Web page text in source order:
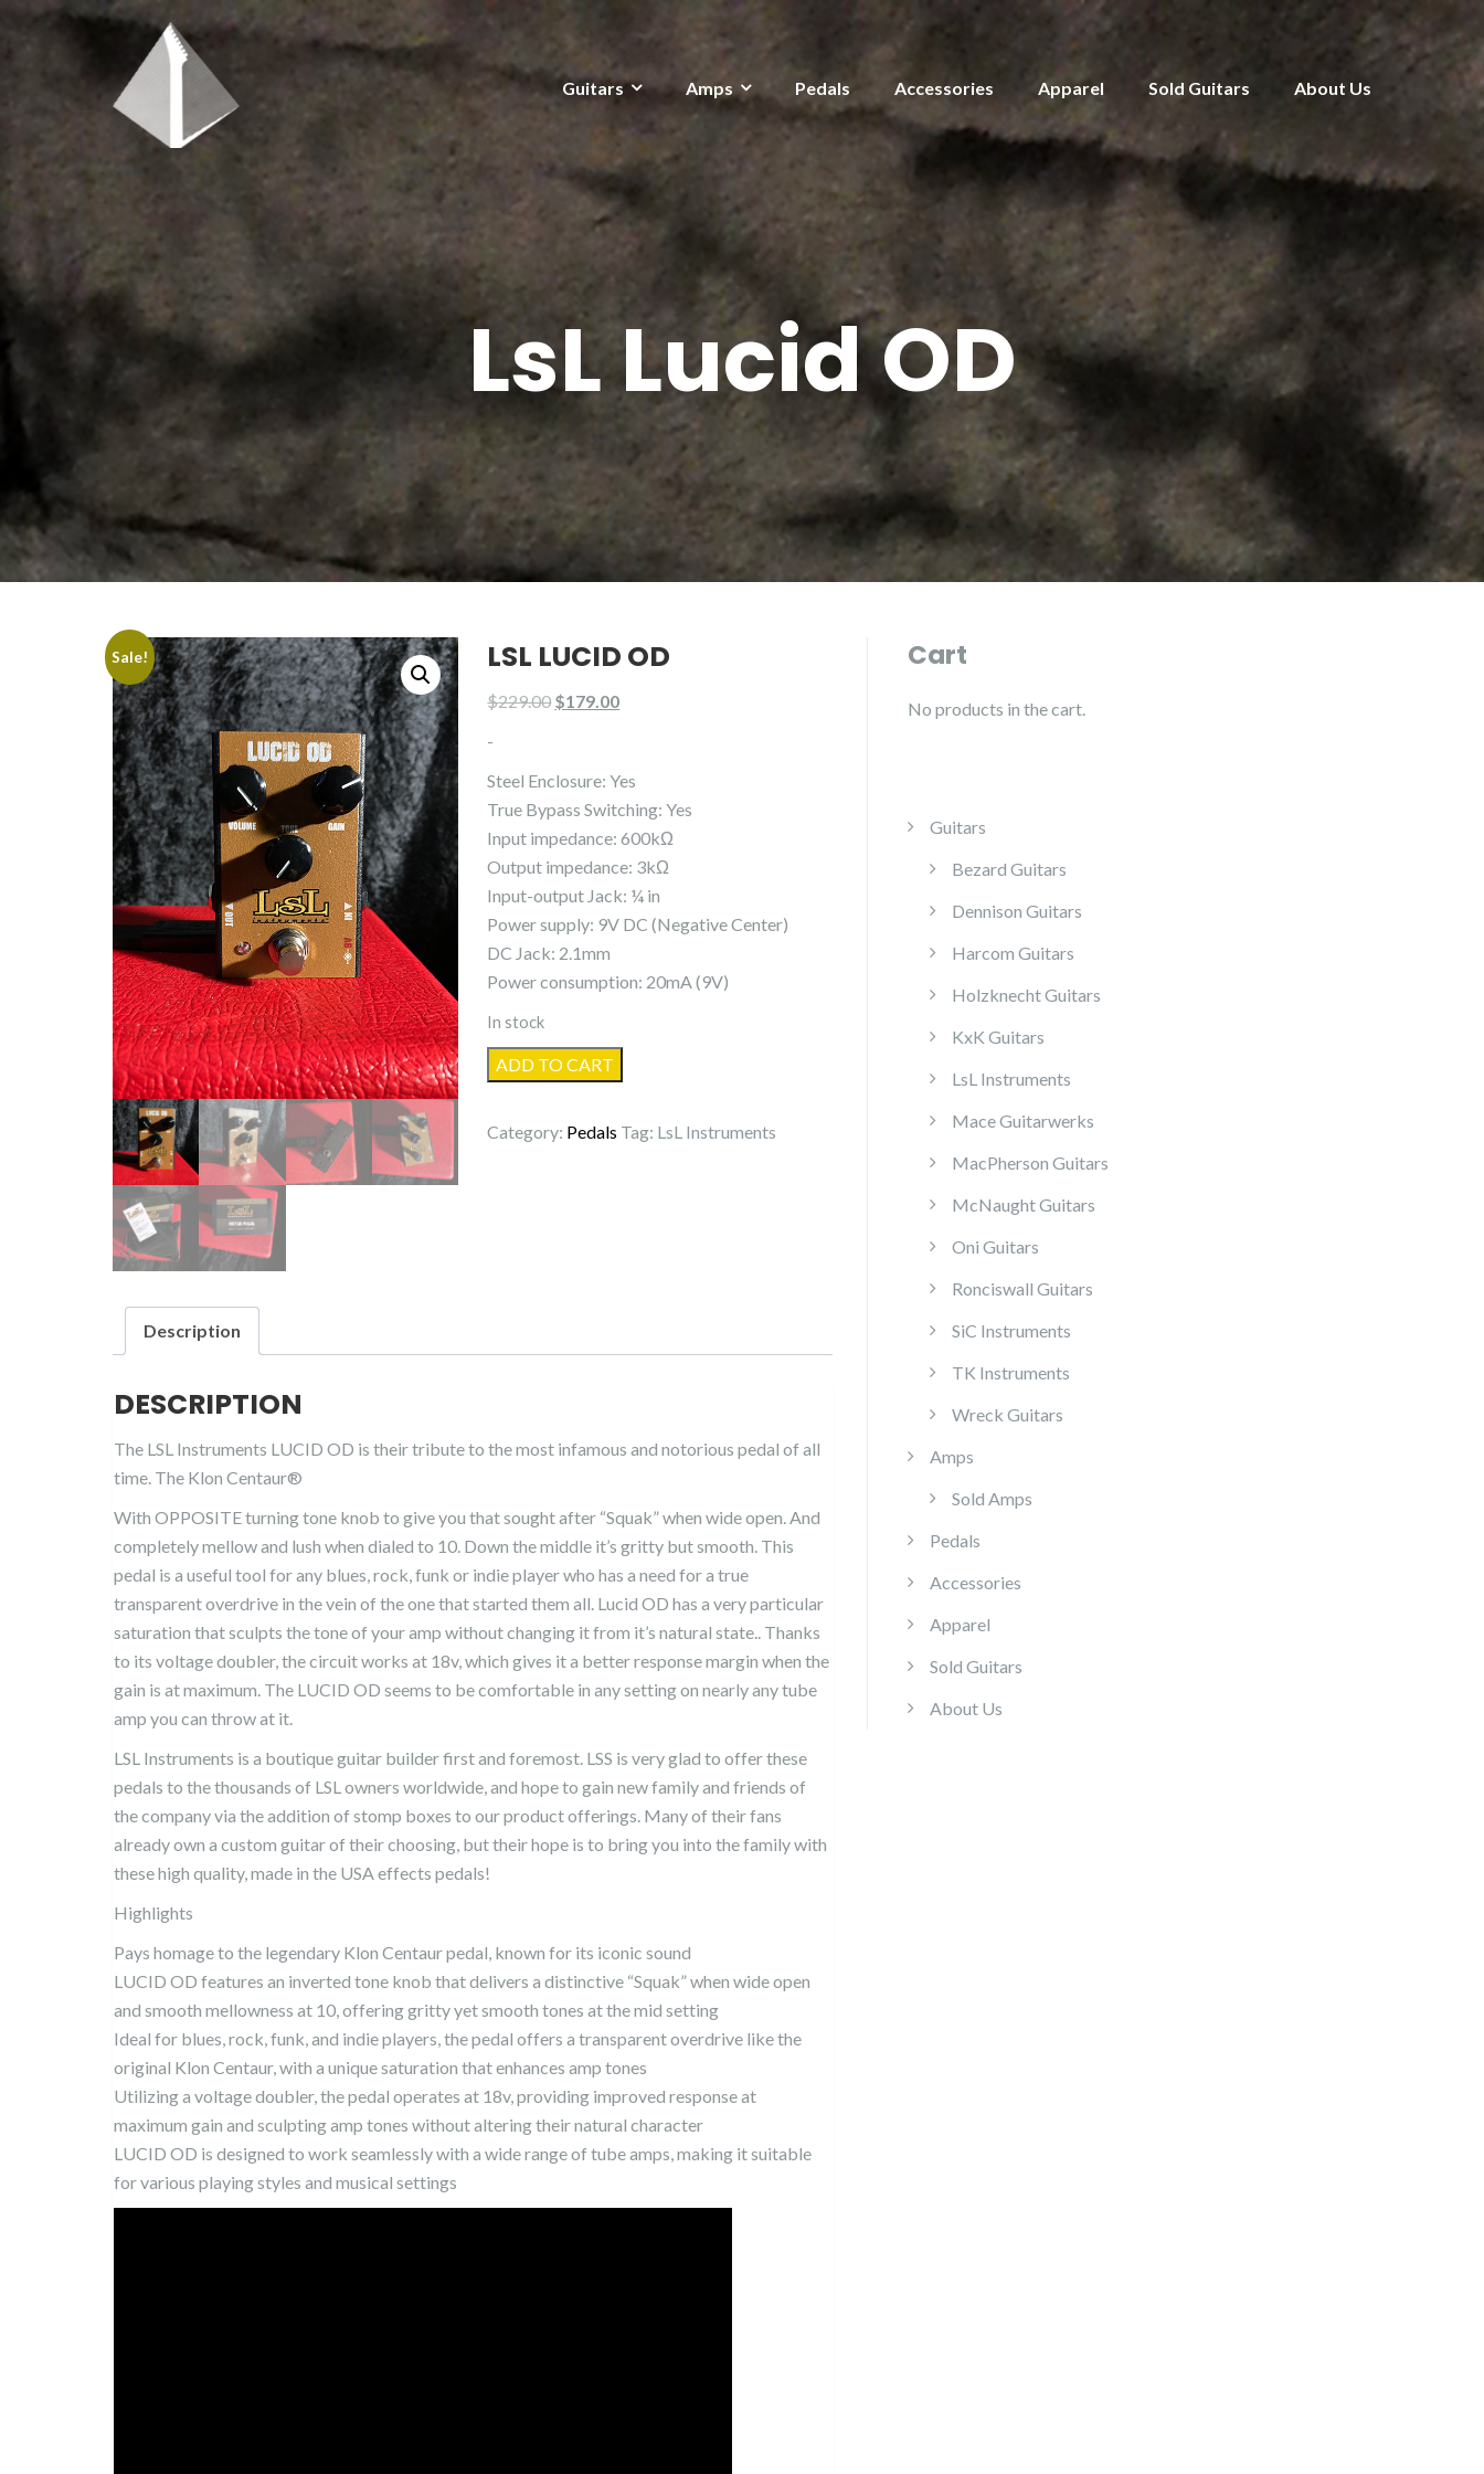
Guitars Amps Pedals Accessories Apparel Sold Guitars About Us
LsL Lucid OD
Sale! LSL LUCID OD
$229.00Original
$229.00.
$179.00Current
$179.00.
-
Steel Enclosure: Yes
True Bypass Switching: Yes
Input impedance: 600kΩ
Output impedance: 3kΩ
Input-output Jack: ¼ in
Power supply: 9V DC (Negative Center)
DC Jack: 2.1mm
Power consumption: 20mA (9V)
In stock
LsL
Lucid
quantity
ADD TO CART
Category: Pedals Tag: LsL Instruments
Description
DESCRIPTION
The LSL Instruments LUCID OD is their tribute to the most infamous and notorious pedal of all
time. The Klon Centaur®
With OPPOSITE turning tone knob to give you that sought after “Squak” when wide open. And
completely mellow and lush when dialed to 10. Down the middle it’s gritty but smooth. This
pedal is a useful tool for any blues, rock, funk or indie player who has a need for a true
transparent overdrive in the vein of the one that started them all. Lucid OD has a very particular
saturation that sculpts the tone of your amp without changing it from it’s natural state.. Thanks
to its voltage doubler, the circuit works at 18v, which gives it a better response margin when the
gain is at maximum. The LUCID OD seems to be comfortable in any setting on nearly any tube
amp you can throw at it.
LSL Instruments is a boutique guitar builder first and foremost. LSS is very glad to offer these
pedals to the thousands of LSL owners worldwide, and hope to gain new family and friends of
the company via the addition of stomp boxes to our product offerings. Many of their fans
already own a custom guitar of their choosing, but their hope is to bring you into the family with
these high quality, made in the USA effects pedals!
Highlights
Pays homage to the legendary Klon Centaur pedal, known for its iconic sound
LUCID OD features an inverted tone knob that delivers a distinctive “Squak” when wide open
and smooth mellowness at 10, offering gritty yet smooth tones at the mid setting
Ideal for blues, rock, funk, and indie players, the pedal offers a transparent overdrive like the
original Klon Centaur, with a unique saturation that enhances amp tones
Utilizing a voltage doubler, the pedal operates at 18v, providing improved response at
maximum gain and sculpting amp tones without altering their natural character
LUCID OD is designed to work seamlessly with a wide range of tube amps, making it suitable
for various playing styles and musical settings
Cart
No products in the cart.
Guitars
Bezard Guitars
Dennison Guitars
Harcom Guitars
Holzknecht Guitars
KxK Guitars
LsL Instruments
Mace Guitarwerks
MacPherson Guitars
McNaught Guitars
Oni Guitars
Ronciswall Guitars
SiC Instruments
TK Instruments
Wreck Guitars
Amps
Sold Amps
Pedals
Accessories
Apparel
Sold Guitars
About Us